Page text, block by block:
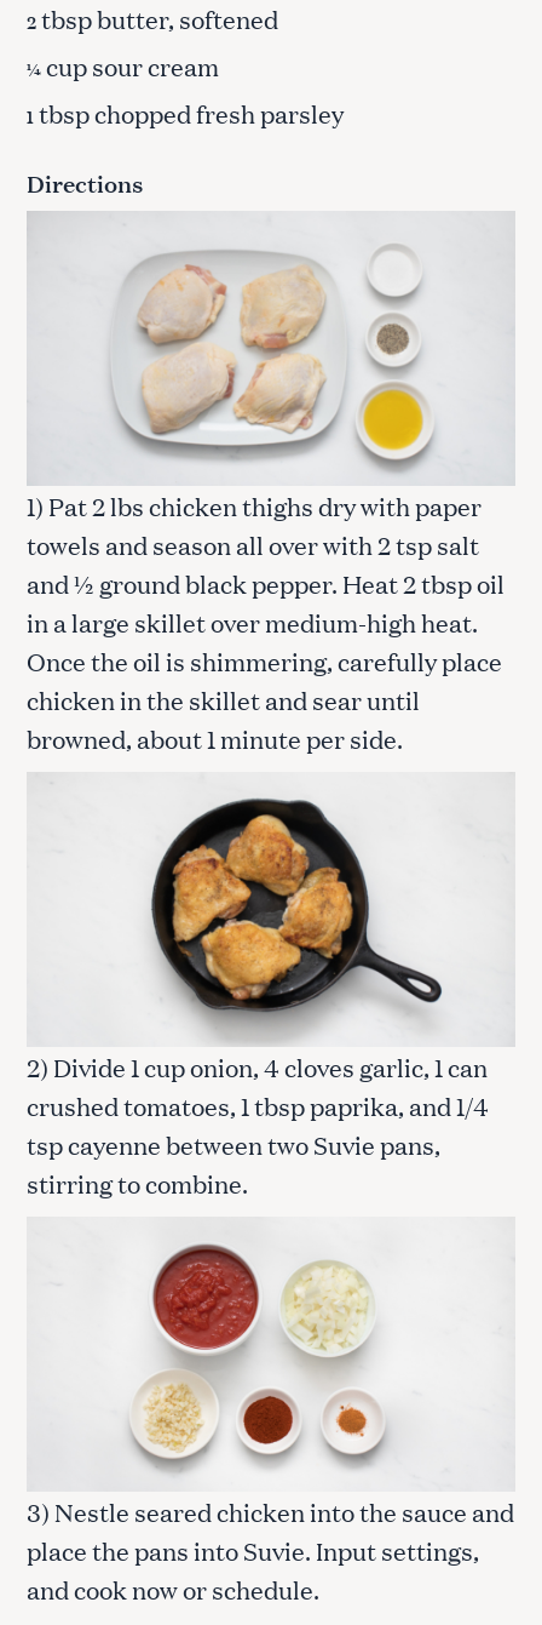
2tbsp butter, softened
¼cup sour cream
1tbsp chopped fresh parsley
Directions
1) Pat 2 lbs chicken thighs dry with paper
towels and season all over with 2 tsp salt
and ½ ground black pepper. Heat 2 tbsp oil
in a large skillet over medium-high heat.
Once the oil is shimmering, carefully place
chicken in the skillet and sear until
browned, about 1 minute per side.
2) Divide 1 cup onion, 4 cloves garlic, 1 can
crushed tomatoes, 1 tbsp paprika, and 1/4
tsp cayenne between two Suvie pans,
stirring to combine.
3) Nestle seared chicken into the sauce and
place the pans into Suvie. Input settings,
and cook now or schedule.